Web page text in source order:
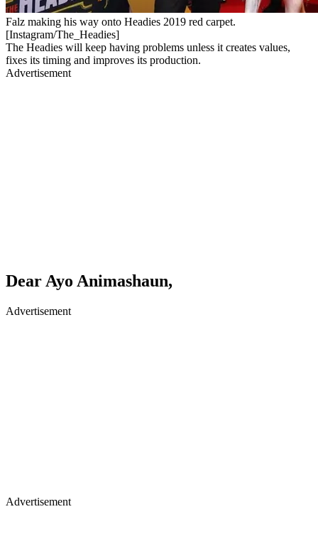
Falz making his way onto Headies 2019 red carpet.
[Instagram/The_Headies]
The Headies will keep having problems unless it creates values,
fixes its timing and improves its production.
Advertisement
Dear Ayo Animashaun,
Advertisement
Advertisement